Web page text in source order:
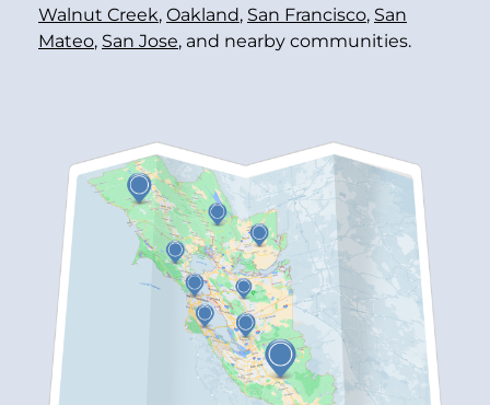
Walnut Creek, Oakland, San Francisco, San
Mateo, San Jose, and nearby communities.